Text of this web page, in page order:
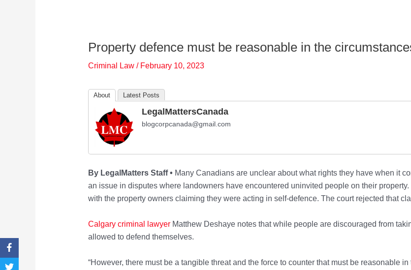
Property defence must be reasonable in the
Criminal Law/ February 10, 2023
About Latest Posts
LegalMattersCanada
blogcorpcanada@gmail.com
By LegalMatters Staff • Many Canadians are unclear about what rights they have when it
an issue in disputes where landowners have encountered uninvited people on their
with the property owners claiming they were acting in self-defence. The court rejected that
Calgary criminal lawyerMatthew Deshaye notes that while people are discouraged from
allowed to defend themselves.
“However, there must be a tangible threat and the force to counter that must be reasonable